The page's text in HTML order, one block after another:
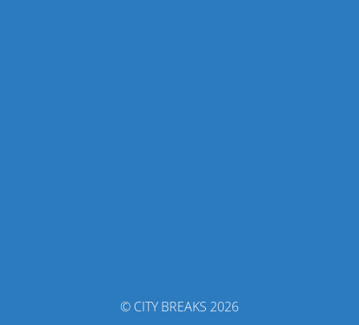
© CITY BREAKS 2026